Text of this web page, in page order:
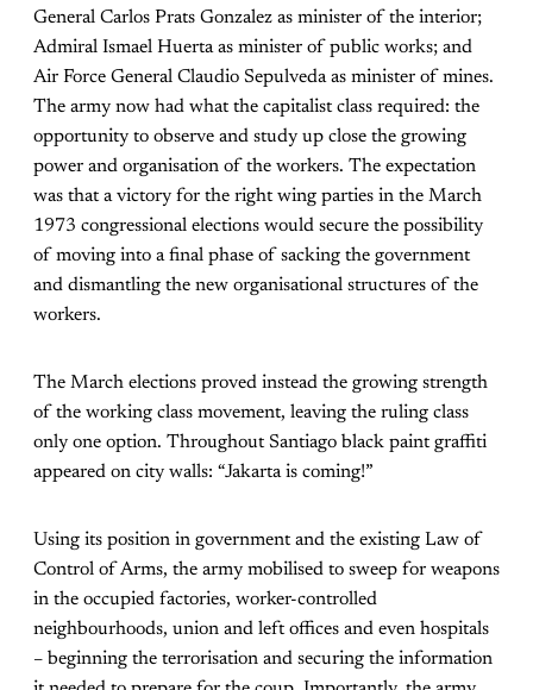
General Carlos Prats Gonzalez as minister of the interior;
Admiral Ismael Huerta as minister of public works; and
Air Force General Claudio Sepulveda as minister of mines.
The army now had what the capitalist class required: the
opportunity to observe and study up close the growing
power and organisation of the workers. The expectation
was that a victory for the right wing parties in the March
1973 congressional elections would secure the possibility
of moving into a final phase of sacking the government
and dismantling the new organisational structures of the
workers.
The March elections proved instead the growing strength
of the working class movement, leaving the ruling class
only one option. Throughout Santiago black paint graffiti
appeared on city walls: “Jakarta is coming!”
Using its position in government and the existing Law of
Control of Arms, the army mobilised to sweep for weapons
in the occupied factories, worker-controlled
neighbourhoods, union and left offices and even hospitals
– beginning the terrorisation and securing the information